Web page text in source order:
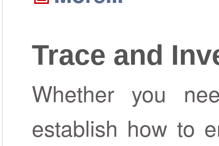
Trace and
Whether you
establish how to